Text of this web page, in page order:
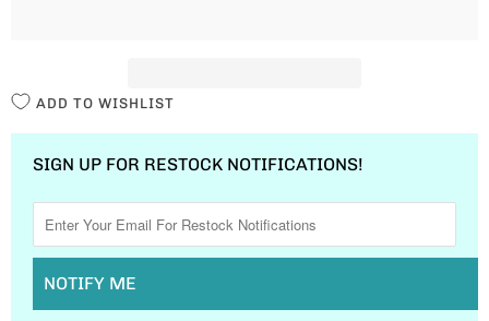
ADD TO WISHLIST
SIGN UP FOR RESTOCK NOTIFICATIONS!
NOTIFY ME